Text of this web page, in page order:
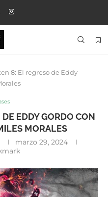
8: El regreso de Eddy
EDDY GORDO CON
MORALES
marzo 29, 2024